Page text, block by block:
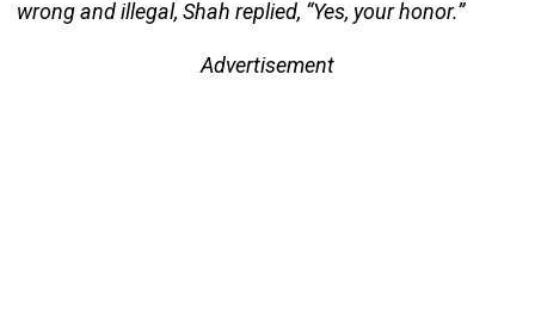
wrong and illegal, Shah replied, “Yes, your honor.”
Advertisement